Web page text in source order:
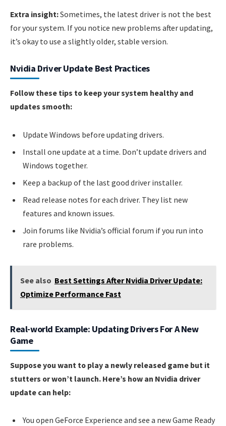
Extra insight:Sometimes, the latest driver is not the best
for your system. If you notice new problems after updating,
it’s okay to use a slightly older, stable version.
Nvidia Driver Update Best Practices
Follow these tips to keep your system healthy and
updates smooth:
Update Windows before updating drivers.
Install one update at a time. Don’t update drivers and
Windows together.
Keep a backup of the last good driver installer.
Read release notes for each driver. They list new
features and known issues.
Join forums like Nvidia’s official forum if you run into
rare problems.
See also Best Settings After Nvidia Driver Update:
Optimize Performance Fast
Real-world Example: Updating Drivers For A New
Game
Suppose you want to play a newly released game but it
stutters or won’t launch. Here’s how an Nvidia driver
update can help:
You open GeForce Experience and see a new Game Ready